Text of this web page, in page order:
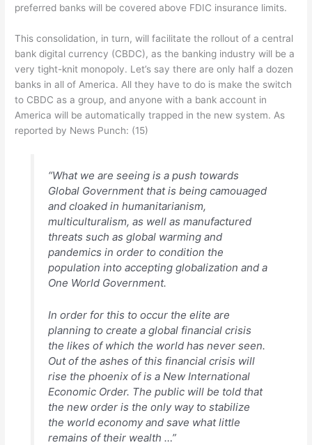
preferred banks will be covered above FDIC insurance limits.
This consolidation, in turn, will facilitate the rollout of a central
bank digital currency (CBDC), as the banking industry will be a
very tight-knit monopoly. Let’s say there are only half a dozen
banks in all of America. All they have to do is make the switch
to CBDC as a group, and anyone with a bank account in
America will be automatically trapped in the new system. As
reported by News Punch: (15)
“What we are seeing is a push towards
Global Government that is being camouaged
and cloaked in humanitarianism,
multiculturalism, as well as manufactured
threats such as global warming and
pandemics in order to condition the
population into accepting globalization and a
One World Government.
In order for this to occur the elite are
planning to create a global financial crisis
the likes of which the world has never seen.
Out of the ashes of this financial crisis will
rise the phoenix of is a New International
Economic Order. The public will be told that
the new order is the only way to stabilize
the world economy and save what little
remains of their wealth …”